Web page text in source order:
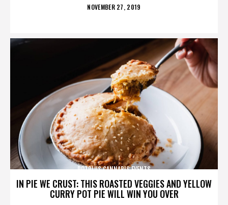
POSTED
NOVEMBER 27, 2019
IN PIE WE CRUST: THIS ROASTED VEGGIES AND YELLOW
CURRY POT PIE WILL WIN YOU OVER
POTPLUS CANNABIS EVENTS